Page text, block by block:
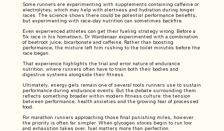
Some runners are experimenting with supplements containing caffeine or
electrolytes, which may help with alertness and hydration during longer
races. The science shows there could be potential performance benefits,
but experimenting with race-day nutrition can sometimes backfire.
Even experienced athletes can get their fueling strategy wrong. Before a
5k race in his hometown, Dr Wardenaar experimented with a combination
of beetroot juice, bicarbonate and caffeine. Rather than boosting
performance, the mixture left him rushing to the toilet minutes before the
race began.
That experience highlights the trial and error nature of endurance
nutrition, where runners often have to train both their bodies and
digestive systems alongside their fitness.
Ultimately, energy gels remain one of several tools runners use to sustain
performance during endurance events. But the debate surrounding them
reflects something broader within modern fitness culture: the tension
between performance, health anxieties and the growing fear of processed
food.
For marathon runners approaching those final punishing miles, however
the priority is often far simpler. When glycogen stores begin to run low
and exhaustion takes over, fuel matters more than perfection.